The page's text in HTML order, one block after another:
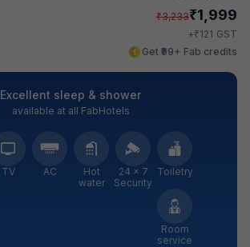
₹3,233₹1,999
+₹121 GST
Get ₹99+ Fab credits
Excellent sleep & shower
available at all FabHotels
TV AC
Hot
water
24 × 7
Security
Toiletry
Room
service